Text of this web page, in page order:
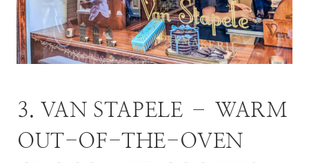
3. VAN STAPELE – WARM
OUT-OF-THE-OVEN